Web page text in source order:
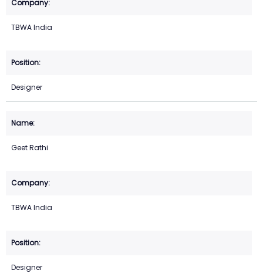
TBWA India
Designer
Geet Rathi
TBWA India
Designer